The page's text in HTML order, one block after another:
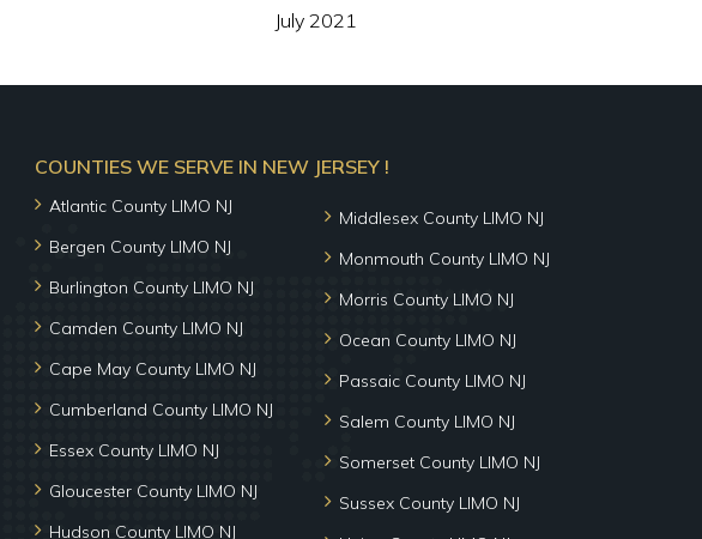
July 2021
COUNTIES WE SERVE IN NEW JERSEY !
Atlantic County LIMO NJ
Bergen County LIMO NJ
Burlington County LIMO NJ
Camden County LIMO NJ
Cape May County LIMO NJ
Cumberland County LIMO NJ
Essex County LIMO NJ
Gloucester County LIMO NJ
Hudson County LIMO NJ
Middlesex County LIMO NJ
Monmouth County LIMO NJ
Morris County LIMO NJ
Ocean County LIMO NJ
Passaic County LIMO NJ
Salem County LIMO NJ
Somerset County LIMO NJ
Sussex County LIMO NJ